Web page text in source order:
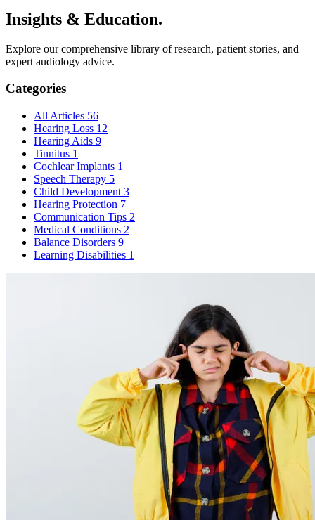
Insights & Education.
Explore our comprehensive library of research, patient stories, and
expert audiology advice.
Categories
All Articles 56
Hearing Loss 12
Hearing Aids 9
Tinnitus 1
Cochlear Implants 1
Speech Therapy 5
Child Development 3
Hearing Protection 7
Communication Tips 2
Medical Conditions 2
Balance Disorders 9
Learning Disabilities 1